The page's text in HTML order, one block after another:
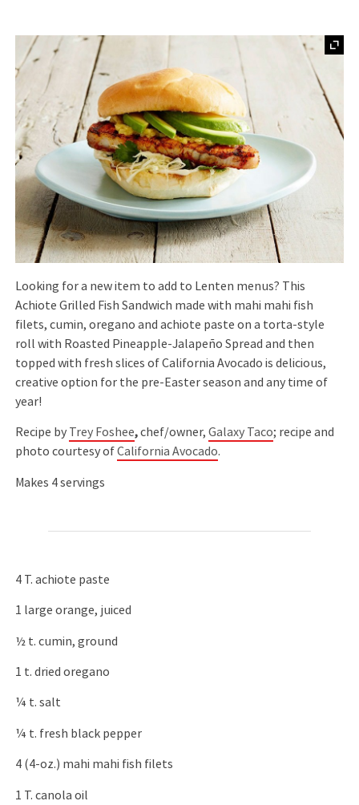
Looking for a new item to add to Lenten menus? This
Achiote Grilled Fish Sandwich made with mahi mahi fish
filets, cumin, oregano and achiote paste on a torta-style
roll with Roasted Pineapple-Jalapeño Spread and then
topped with fresh slices of California Avocado is delicious,
creative option for the pre-Easter season and any time of
year!
Recipe by Trey Foshee,chef/owner,Galaxy Taco; recipe and
photo courtesy ofCalifornia Avocado.
Makes 4 servings
4 T. achiote paste
1 large orange, juiced
½ t. cumin, ground
1 t. dried oregano
¼ t. salt
¼ t. fresh black pepper
4 (4-oz.) mahi mahi fish filets
1 T. canola oil